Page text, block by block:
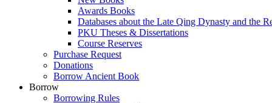
Awards Books
Databases about the Late Qing Dynasty and the
PKU Theses & Dissertations
Course Reserves
Purchase Request
Donations
Borrow Ancient Book
Borrow
Borrowing Rules